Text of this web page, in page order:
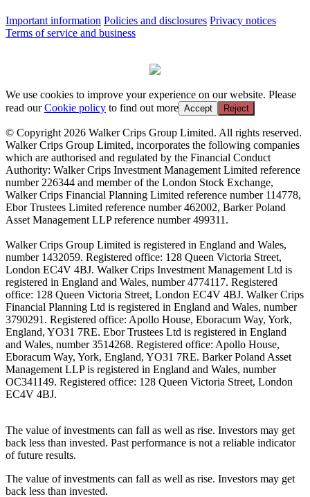
Important information Policies and disclosures Privacy notices
Terms of service and business
We use cookies to improve your experience on our website. Please
read ourCookie policy to find out more Accept Reject
© Copyright 2026 Walker Crips Group Limited. All rights reserved.
Walker Crips Group Limited, incorporates the following companies
which are authorised and regulated by the Financial Conduct
Authority: Walker Crips Investment Management Limited reference
number 226344 and member of the London Stock Exchange,
Walker Crips Financial Planning Limited reference number 114778,
Ebor Trustees Limited reference number 462002, Barker Poland
Asset Management LLP reference number 499311.
Walker Crips Group Limited is registered in England and Wales,
number 1432059. Registered office: 128 Queen Victoria Street,
London EC4V 4BJ. Walker Crips Investment Management Ltd is
registered in England and Wales, number 4774117. Registered
office: 128 Queen Victoria Street, London EC4V 4BJ. Walker Crips
Financial Planning Ltd is registered in England and Wales, number
3790291. Registered office: Apollo House, Eboracum Way, York,
England, YO31 7RE. Ebor Trustees Ltd is registered in England
and Wales, number 3514268. Registered office: Apollo House,
Eboracum Way, York, England, YO31 7RE. Barker Poland Asset
Management LLP is registered in England and Wales, number
OC341149. Registered office: 128 Queen Victoria Street, London
EC4V 4BJ.
The value of investments can fall as well as rise. Investors may get
back less than invested. Past performance is not a reliable indicator
of future results.
The value of investments can fall as well as rise. Investors may get
back less than invested.